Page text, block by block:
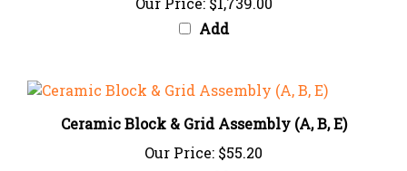
Add
Ceramic Block & Grid Assembly (A, B, E)
Our Price:$55.20
Add